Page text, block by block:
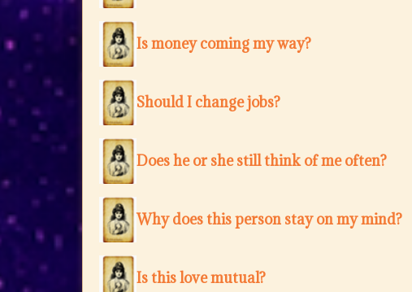
Is money coming my way?
Should I change jobs?
Does he or she still think of me often?
Why does this person stay on my mind?
Is this love mutual?